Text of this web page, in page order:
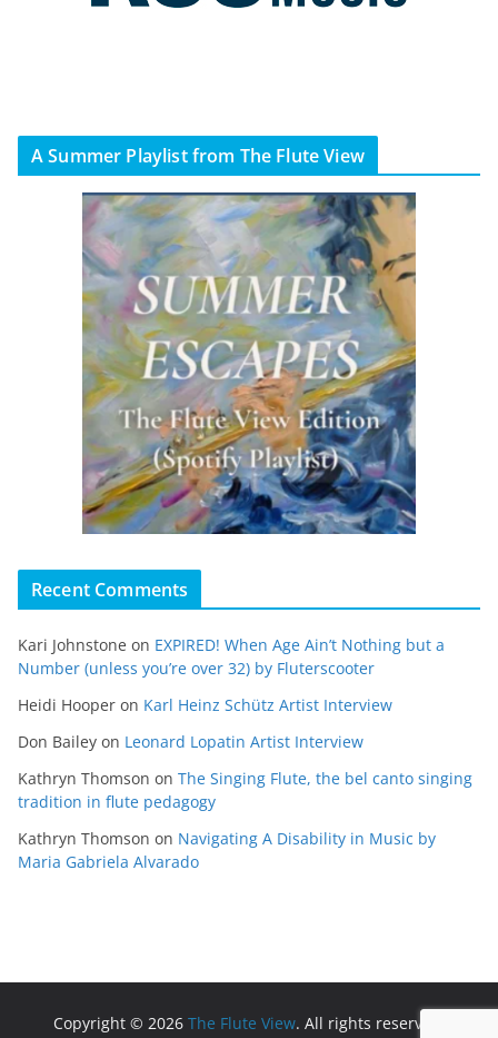
A Summer Playlist from The Flute View
Recent Comments
Kari Johnstone on EXPIRED! When Age Ain’t Nothing but a
Number (unless you’re over 32) by Fluterscooter
Heidi Hooper on Karl Heinz Schütz Artist Interview
Don Bailey on Leonard Lopatin Artist Interview
Kathryn Thomson on The Singing Flute, the bel canto singing
tradition in flute pedagogy
Kathryn Thomson on Navigating A Disability in Music by
Maria Gabriela Alvarado
Copyright © 2026 The Flute View. All rights reserved.